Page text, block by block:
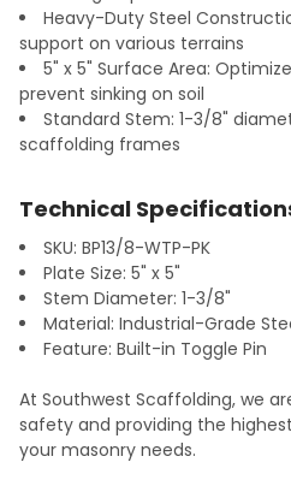
Heavy-Duty Steel
support on various terrains
5" x 5" Surface Area:
prevent sinking on soil
Standard Stem: 1-3/8"
scaffolding frames
Technical
SKU: BP13/8-WTP-PK
Plate Size: 5" x 5"
Stem Diameter: 1-3/8"
Material: Industrial-Grade
Feature: Built-in Toggle Pin
At Southwest Scaffolding, we
safety and providing the
your masonry needs.